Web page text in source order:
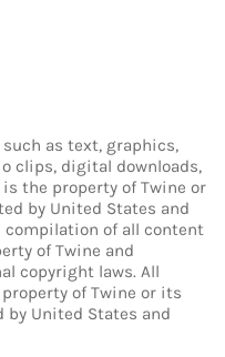
as text, graphics,
clips, digital downloads,
the property of Twine or
by United States and
compilation of all content
of Twine and
copyright laws. All
of Twine or its
United States and